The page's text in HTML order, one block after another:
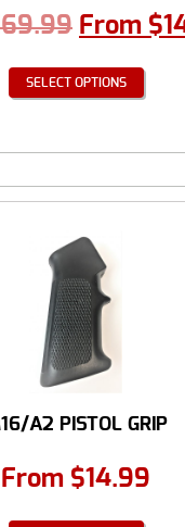
From $
SELECT OPTIONS
A2 PISTOL GRIP
From $14.99